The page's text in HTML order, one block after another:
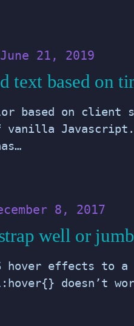
June 21, 2019
text based on
based on
vanilla Javascript.
8, 2017
well or
hover effects to
doesn’t